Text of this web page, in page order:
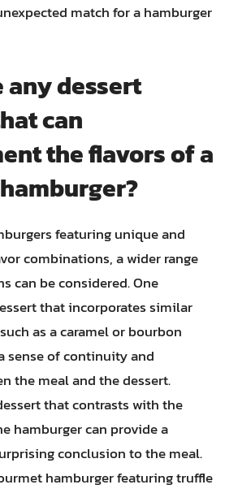
match for a hamburger
any dessert
can
the flavors of a
featuring unique and
combinations, a wider range
can be considered. One
that incorporates similar
as a caramel or bourbon
sense of continuity and
the meal and the dessert.
that contrasts with the
hamburger can provide a
conclusion to the meal.
hamburger featuring truffle